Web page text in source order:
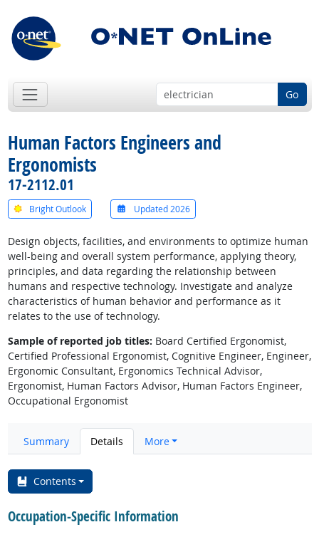
Go
Human Factors Engineers and
Ergonomists
17-2112.01
Bright Outlook Updated 2026
Design objects, facilities, and environments to optimize human
well-being and overall system performance, applying theory,
principles, and data regarding the relationship between
humans and respective technology. Investigate and analyze
characteristics of human behavior and performance as it
relates to the use of technology.
Sample of reported job titles: Board Certified Ergonomist,
Certified Professional Ergonomist, Cognitive Engineer, Engineer,
Ergonomic Consultant, Ergonomics Technical Advisor,
Ergonomist, Human Factors Advisor, Human Factors Engineer,
Occupational Ergonomist
Summary Details More
Contents
Occupation-Specific Information